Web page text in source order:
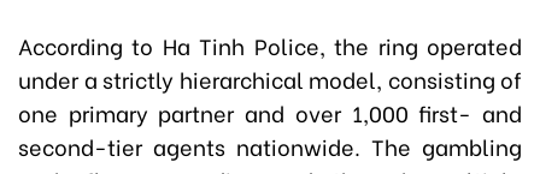
According to Ha Tinh Police, the ring operated
under a strictly hierarchical model, consisting of
one primary partner and over 1,000 first- and
second-tier agents nationwide. The gambling